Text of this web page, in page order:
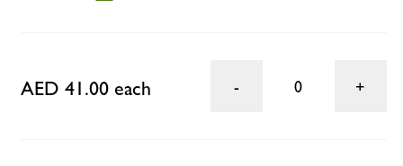
AED 41.00 each 0